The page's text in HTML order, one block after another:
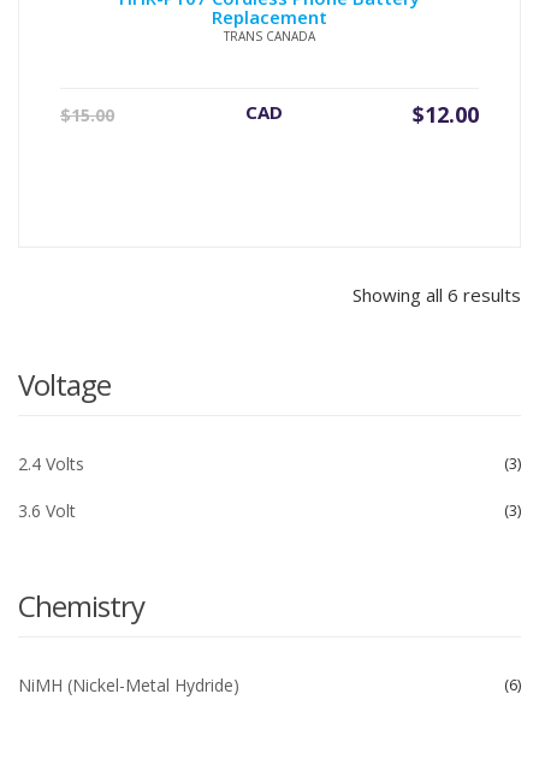
Replacement
TRANS CANADA
$15.00
Original
$12.00
Current
CAD
Showing all 6 results
Voltage
2.4 Volts 3
3.6 Volt 3
Chemistry
NiMH (Nickel-Metal Hydride) 6